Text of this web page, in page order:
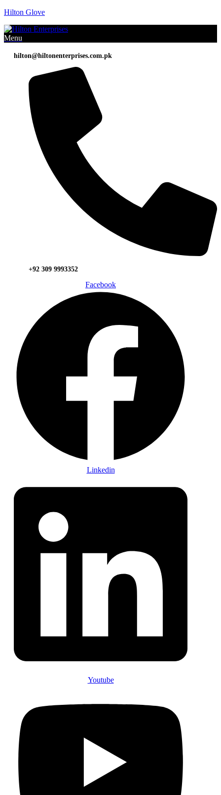
Hilton Glove
Menu
hilton@hiltonenterprises.com.pk
+92 309 9993352
Facebook
Linkedin
Youtube